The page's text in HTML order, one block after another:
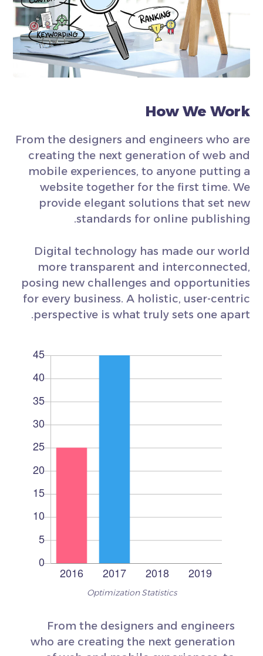
How We Work
From the designers and engineers who are
creating the next generation of web and
mobile experiences, to anyone putting a
website together for the first time. We
provide elegant solutions that set new
standards for online publishing.
Digital technology has made our world
more transparent and interconnected,
posing new challenges and opportunities
for every business. A holistic, user-centric
perspective is what truly sets one apart.
Optimization Statistics
From the designers and engineers
who are creating the next generation